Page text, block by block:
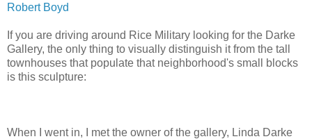
Robert Boyd
If you are driving around Rice Military looking for the Darke
Gallery, the only thing to visually distinguish it from the tall
townhouses that populate that neighborhood's small blocks
is this sculpture:
When I went in, I met the owner of the gallery, Linda Darke